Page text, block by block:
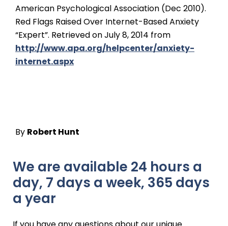
American Psychological Association (Dec 2010).
Red Flags Raised Over Internet-Based Anxiety
“Expert”. Retrieved on July 8, 2014 from
http://www.apa.org/helpcenter/anxiety-
internet.aspx
By Robert Hunt
We are available 24 hours a
day, 7 days a week, 365 days
a year